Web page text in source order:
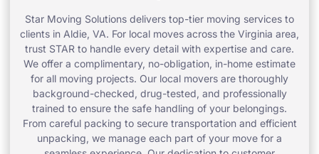
Star Moving Solutions delivers top-tier moving services to
clients in Aldie, VA. For local moves across the Virginia area,
trust STAR to handle every detail with expertise and care.
We offer a complimentary, no-obligation, in-home estimate
for all moving projects. Our local movers are thoroughly
background-checked, drug-tested, and professionally
trained to ensure the safe handling of your belongings.
From careful packing to secure transportation and efficient
unpacking, we manage each part of your move for a